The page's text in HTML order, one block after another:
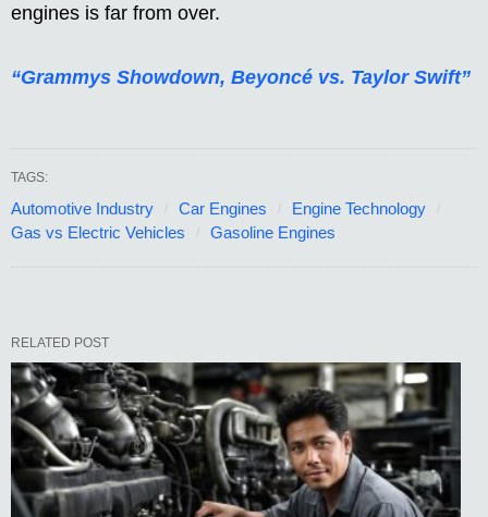
engines is far from over.
“Grammys Showdown, Beyoncé vs. Taylor Swift”
TAGS:
Automotive Industry Car Engines
Engine Technology
Gas vs Electric Vehicles
Gasoline Engines
RELATED POST